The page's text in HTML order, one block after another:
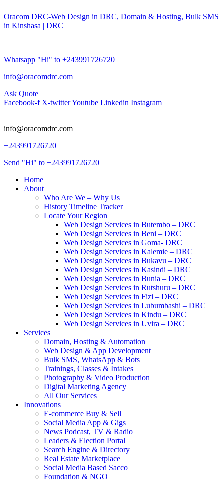
Oracom DRC-Web Design in DRC, Domain & Hosting, Bulk SMS
in Kinshasa | DRC
Whatsapp "Hi" to +243991726720
info@oracomdrc.com
Ask Quote
Facebook-f X-twitterYoutube Linkedin Instagram
info@oracomdrc.com
+243991726720
Send "Hi" to +243991726720
Home
About
Who Are We – Why Us
History Timeline Tracker
Locate Your Region
Web Design Services in Butembo – DRC
Web Design Services in Beni – DRC
Web Design Services in Goma- DRC
Web Design Services in Kalemie – DRC
Web Design Services in Bukavu – DRC
Web Design Services in Kasindi – DRC
Web Design Services in Bunia – DRC
Web Design Services in Rutshuru – DRC
Web Design Services in Fizi – DRC
Web Design Services in Lubumbashi – DRC
Web Design Services in Kindu – DRC
Web Design Services in Uvira – DRC
Services
Domain, Hosting & Automation
Web Design & App Development
Bulk SMS, WhatsApp & Bots
Trainings, Classes & Intakes
Photography & Video Production
Digital Marketing Agency
All Our Services
Innovations
E-commerce Buy & Sell
Social Media App & Gigs
News Podcast, TV & Radio
Leaders & Election Portal
Search Engine & Directory
Real Estate Marketplace
Social Media Based Sacco
Foundation & NGO